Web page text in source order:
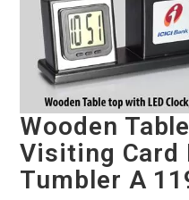
Wooden
Visiting Card
Tumbler A